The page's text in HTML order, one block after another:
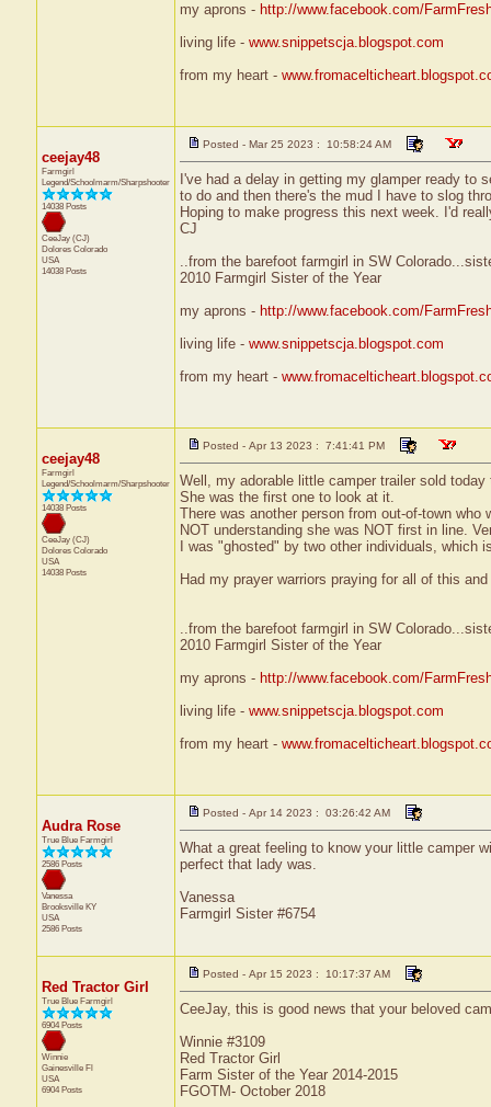
my aprons - http://www.facebook.com/
living life - www.snippetscja.blogspot.com
from my heart -
ceejay48
Farmgirl
Legend/Schoolmarm/Sharpshooter
14038 Posts
CeeJay (CJ)
Dolores Colorado
USA
14038 Posts
Posted - Mar 25 2023 : 10:58:24 AM
I've had a delay in getting my glamper ready to
to do and then there's the mud I have to slog
Hoping to make progress this next week. I'd
CJ
..from the barefoot farmgirl in SW
2010 Farmgirl Sister of the Year
my aprons - http://www.facebook.com/
living life - www.snippetscja.blogspot.com
from my heart -
ceejay48
Farmgirl
Legend/Schoolmarm/Sharpshooter
14038 Posts
CeeJay (CJ)
Dolores Colorado
USA
14038 Posts
Posted - Apr 13 2023 : 7:41:41 PM
Well, my adorable little camper trailer sold
She was the first one to look at it.
There was another person from out-of-town
NOT understanding she was NOT first in line.
I was "ghosted" by two other individuals,
Had my prayer warriors praying for all of this
..from the barefoot farmgirl in SW
2010 Farmgirl Sister of the Year
my aprons - http://www.facebook.com/
living life - www.snippetscja.blogspot.com
from my heart -
Audra Rose
True Blue Farmgirl
2586 Posts
Vanessa
Brooksville KY
USA
2586 Posts
Posted - Apr 14 2023 : 03:26:42 AM
What a great feeling to know your little camper
perfect that lady was.
Vanessa
Farmgirl Sister #6754
Red Tractor Girl
True Blue Farmgirl
6904 Posts
Winnie
Gainesville Fl
USA
6904 Posts
Posted - Apr 15 2023 : 10:17:37 AM
CeeJay, this is good news that your beloved
Winnie #3109
Red Tractor Girl
Farm Sister of the Year 2014-2015
FGOTM- October 2018